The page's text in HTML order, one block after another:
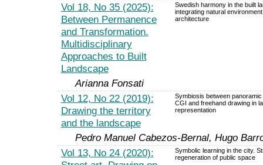
Vol 18, No 35 (2025):
Between Permanence
and Transformation.
Multidisciplinary
Approaches to Built
Landscape
Swedish harmony in the built
integrating natural
architecture
Arianna Fonsati
Vol 12, No 22 (2019):
Drawing the territory
and the landscape
Symbiosis between
CGI and freehand drawing in
representation
Pedro Manuel Cabezos-Bernal, Hugo
Vol 13, No 24 (2020):
Symbolic learning in the city.
regeneration of public space